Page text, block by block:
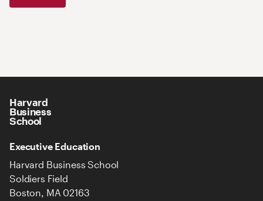
Harvard
Business
School
Executive Education
Harvard Business School
Soldiers Field
Boston, MA 02163